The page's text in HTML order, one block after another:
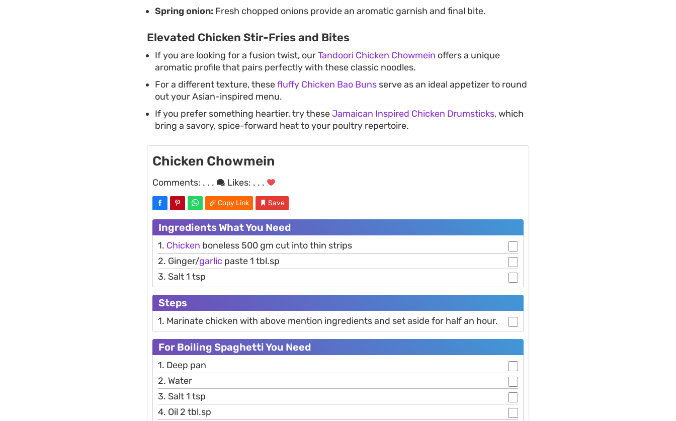
Spring onion: Fresh chopped onions provide an aromatic garnish and final bite.
Elevated Chicken Stir-Fries and Bites
If you are looking for a fusion twist, ourTandoori Chicken Chowmein offers a unique
aromatic profile that pairs perfectly with these classic noodles.
For a different texture, thesefluffy Chicken Bao Buns serve as an ideal appetizer to round
out your Asian-inspired menu.
If you prefer something heartier, try theseJamaican Inspired Chicken Drumsticks, which
bring a savory, spice-forward heat to your poultry repertoire.
Chicken Chowmein
Comments: . . . Likes: . . .
Copy Link Save
Ingredients What You Need
1. Chicken boneless 500 gm cut into thin strips
2. Ginger/garlic paste 1 tbl.sp
3. Salt 1 tsp
Steps
1. Marinate chicken with above mention ingredients and set aside for half an hour.
For Boiling Spaghetti You Need
1. Deep pan
2. Water
3. Salt 1 tsp
4. Oil 2 tbl.sp